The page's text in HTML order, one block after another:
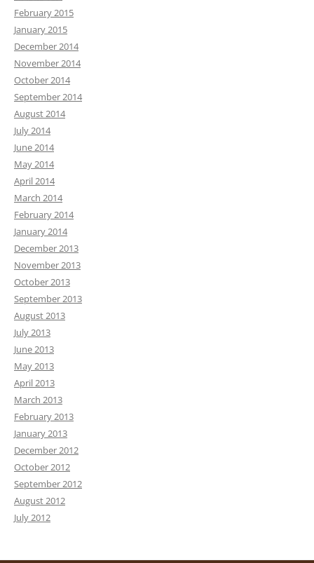
February 2015
January 2015
December 2014
November 2014
October 2014
September 2014
August 2014
July 2014
June 2014
May 2014
April 2014
March 2014
February 2014
January 2014
December 2013
November 2013
October 2013
September 2013
August 2013
July 2013
June 2013
May 2013
April 2013
March 2013
February 2013
January 2013
December 2012
October 2012
September 2012
August 2012
July 2012